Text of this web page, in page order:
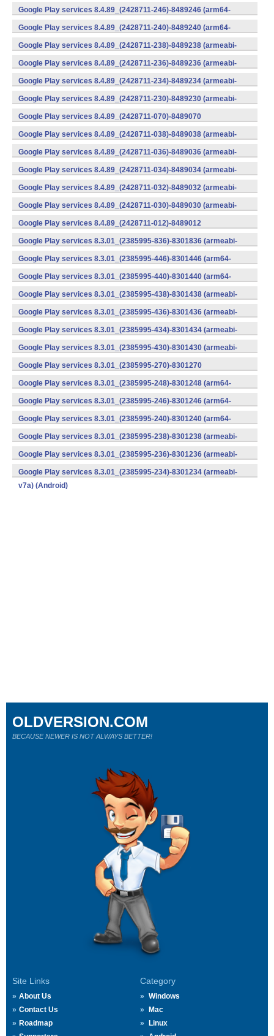
v8a,armeabi-v7a) (Android)
Google Play services 8.4.89_(2428711-246)-8489246 (arm64-
v8a,armeabi-v7a) (Android)
Google Play services 8.4.89_(2428711-240)-8489240 (arm64-
v8a,armeabi-v7a) (Android)
Google Play services 8.4.89_(2428711-238)-8489238 (armeabi-
v7a) (Android)
Google Play services 8.4.89_(2428711-236)-8489236 (armeabi-
v7a) (Android)
Google Play services 8.4.89_(2428711-234)-8489234 (armeabi-
v7a) (Android)
Google Play services 8.4.89_(2428711-230)-8489230 (armeabi-
v7a) (Android)
Google Play services 8.4.89_(2428711-070)-8489070
(x86) (Android)
Google Play services 8.4.89_(2428711-038)-8489038 (armeabi-
v7a) (Android)
Google Play services 8.4.89_(2428711-036)-8489036 (armeabi-
v7a) (Android)
Google Play services 8.4.89_(2428711-034)-8489034 (armeabi-
v7a) (Android)
Google Play services 8.4.89_(2428711-032)-8489032 (armeabi-
v7a) (Android)
Google Play services 8.4.89_(2428711-030)-8489030 (armeabi-
v7a) (Android)
Google Play services 8.4.89_(2428711-012)-8489012
(armeabi) (Android)
Google Play services 8.3.01_(2385995-836)-8301836 (armeabi-
v7a) (Android)
Google Play services 8.3.01_(2385995-446)-8301446 (arm64-
v8a,armeabi-v7a) (Android)
Google Play services 8.3.01_(2385995-440)-8301440 (arm64-
v8a,armeabi-v7a) (Android)
Google Play services 8.3.01_(2385995-438)-8301438 (armeabi-
v7a) (Android)
Google Play services 8.3.01_(2385995-436)-8301436 (armeabi-
v7a) (Android)
Google Play services 8.3.01_(2385995-434)-8301434 (armeabi-
v7a) (Android)
Google Play services 8.3.01_(2385995-430)-8301430 (armeabi-
v7a) (Android)
Google Play services 8.3.01_(2385995-270)-8301270
(x86) (Android)
Google Play services 8.3.01_(2385995-248)-8301248 (arm64-
v8a,armeabi-v7a) (Android)
Google Play services 8.3.01_(2385995-246)-8301246 (arm64-
v8a,armeabi-v7a) (Android)
Google Play services 8.3.01_(2385995-240)-8301240 (arm64-
v8a,armeabi-v7a) (Android)
Google Play services 8.3.01_(2385995-238)-8301238 (armeabi-
v7a) (Android)
Google Play services 8.3.01_(2385995-236)-8301236 (armeabi-
v7a) (Android)
Google Play services 8.3.01_(2385995-234)-8301234 (armeabi-
v7a) (Android)
Site Links
About Us
Contact Us
Roadmap
Category
Windows
Mac
Linux
OLDVERSION.COM
BECAUSE NEWER IS NOT ALWAYS BETTER!